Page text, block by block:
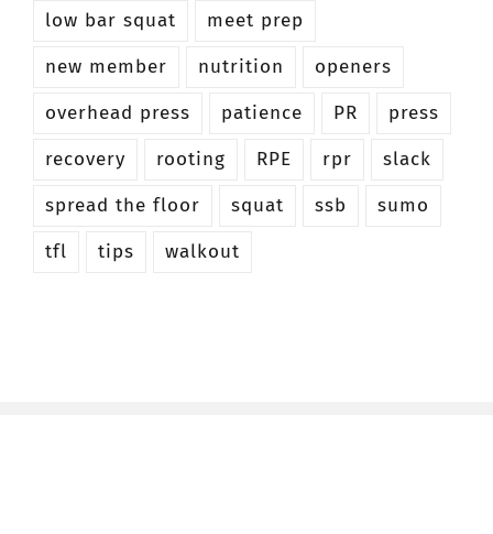
low bar squat
meet prep
new member
nutrition
openers
overhead press
patience PR
press
recovery
rooting RPE rpr
slack
spread the floor
squat ssb
sumo
tfl
tips walkout